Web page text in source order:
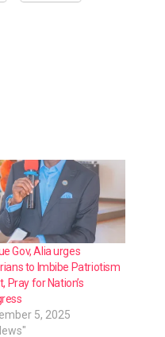
Gov, Alia urges
to Imbibe Patriotism
Pray for Nation’s
5, 2025